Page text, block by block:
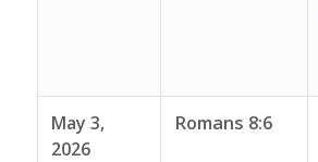
May 3,
2026
Romans 8:6